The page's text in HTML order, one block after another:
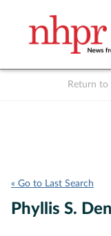
Return to
« Go to Last Search
Phyllis S.